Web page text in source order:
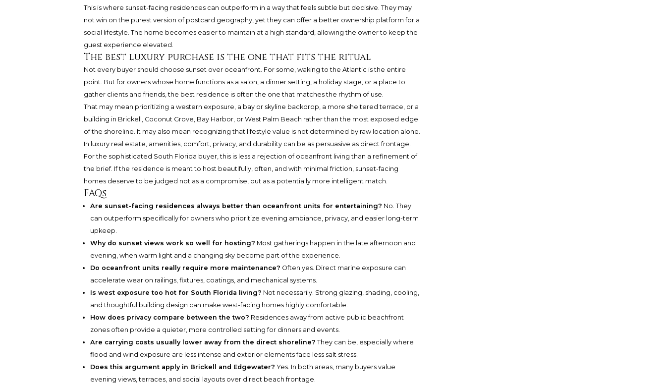
This is where sunset-facing residences can outperform in a way that feels subtle but decisive. They may
not win on the purest version of postcard geography, yet they can offer a better ownership platform for a
social lifestyle. The home becomes easier to maintain at a high standard, allowing the owner to keep the
guest experience elevated.
The best luxury purchase is the one that fits the ritual
Not every buyer should choose sunset over oceanfront. For some, waking to the Atlantic is the entire
point. But for owners whose home functions as a salon, a dinner setting, a holiday stage, or a place to
gather clients and friends, the best residence is often the one that matches the rhythm of use.
That may mean prioritizing a western exposure, a bay or skyline backdrop, a more sheltered terrace, or a
building in Brickell, Coconut Grove, Bay Harbor, or West Palm Beach rather than the most exposed edge
of the shoreline. It may also mean recognizing that lifestyle value is not determined by raw location alone.
In luxury real estate, amenities, comfort, privacy, and durability can be as persuasive as direct frontage.
For the sophisticated South Florida buyer, this is less a rejection of oceanfront living than a refinement of
the brief. If the residence is meant to host beautifully, often, and with minimal friction, sunset-facing
homes deserve to be judged not as a compromise, but as a potentially more intelligent match.
FAQs
Are sunset-facing residences always better than oceanfront units for entertaining? No. They
can outperform specifically for owners who prioritize evening ambiance, privacy, and easier long-term
upkeep.
Why do sunset views work so well for hosting? Most gatherings happen in the late afternoon and
evening, when warm light and a changing sky become part of the experience.
Do oceanfront units really require more maintenance? Often yes. Direct marine exposure can
accelerate wear on railings, fixtures, coatings, and mechanical systems.
Is west exposure too hot for South Florida living? Not necessarily. Strong glazing, shading, cooling,
and thoughtful building design can make west-facing homes highly comfortable.
How does privacy compare between the two? Residences away from active public beachfront
zones often provide a quieter, more controlled setting for dinners and events.
Are carrying costs usually lower away from the direct shoreline? They can be, especially where
flood and wind exposure are less intense and exterior elements face less salt stress.
Does this argument apply in Brickell and Edgewater? Yes. In both areas, many buyers value
evening views, terraces, and social layouts over direct beach frontage.